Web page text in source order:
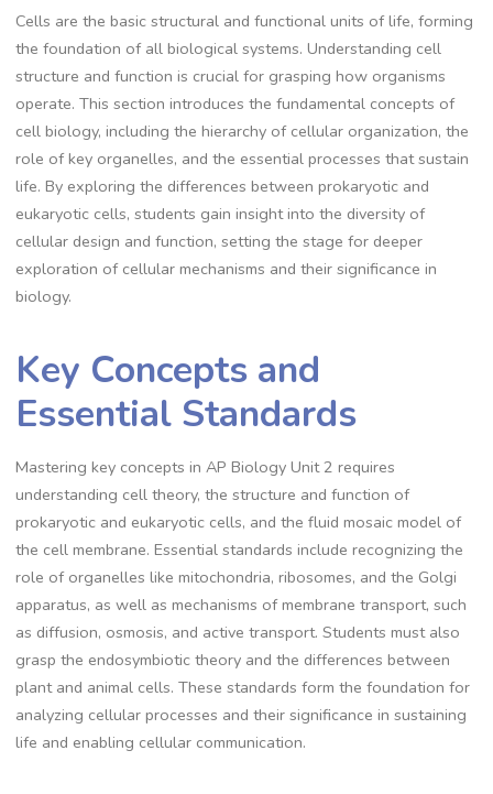
Cells are the basic structural and functional units of life, forming
the foundation of all biological systems. Understanding cell
structure and function is crucial for grasping how organisms
operate. This section introduces the fundamental concepts of
cell biology, including the hierarchy of cellular organization, the
role of key organelles, and the essential processes that sustain
life. By exploring the differences between prokaryotic and
eukaryotic cells, students gain insight into the diversity of
cellular design and function, setting the stage for deeper
exploration of cellular mechanisms and their significance in
biology.
Key Concepts and
Essential Standards
Mastering key concepts in AP Biology Unit 2 requires
understanding cell theory, the structure and function of
prokaryotic and eukaryotic cells, and the fluid mosaic model of
the cell membrane. Essential standards include recognizing the
role of organelles like mitochondria, ribosomes, and the Golgi
apparatus, as well as mechanisms of membrane transport, such
as diffusion, osmosis, and active transport. Students must also
grasp the endosymbiotic theory and the differences between
plant and animal cells. These standards form the foundation for
analyzing cellular processes and their significance in sustaining
life and enabling cellular communication.